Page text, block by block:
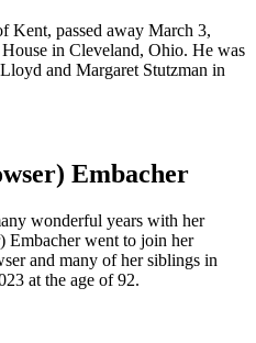
Kent, passed away March 3,
in Cleveland, Ohio. He was
and Margaret Stutzman in
Embacher
wonderful years with her
Embacher went to join her
and many of her siblings in
at the age of 92.